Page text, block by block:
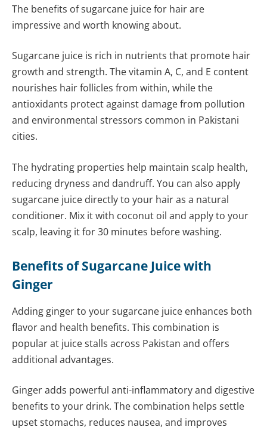
The benefits of sugarcane juice for hair are
impressive and worth knowing about.
Sugarcane juice is rich in nutrients that promote hair
growth and strength. The vitamin A, C, and E content
nourishes hair follicles from within, while the
antioxidants protect against damage from pollution
and environmental stressors common in Pakistani
cities.
The hydrating properties help maintain scalp health,
reducing dryness and dandruff. You can also apply
sugarcane juice directly to your hair as a natural
conditioner. Mix it with coconut oil and apply to your
scalp, leaving it for 30 minutes before washing.
Benefits of Sugarcane Juice with
Ginger
Adding ginger to your sugarcane juice enhances both
flavor and health benefits. This combination is
popular at juice stalls across Pakistan and offers
additional advantages.
Ginger adds powerful anti-inflammatory and digestive
benefits to your drink. The combination helps settle
upset stomachs, reduces nausea, and improves